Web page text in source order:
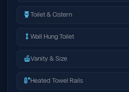
Toilet & Cistern
Wall Hung Toilet
Vanity & Size
Heated Towel Rails